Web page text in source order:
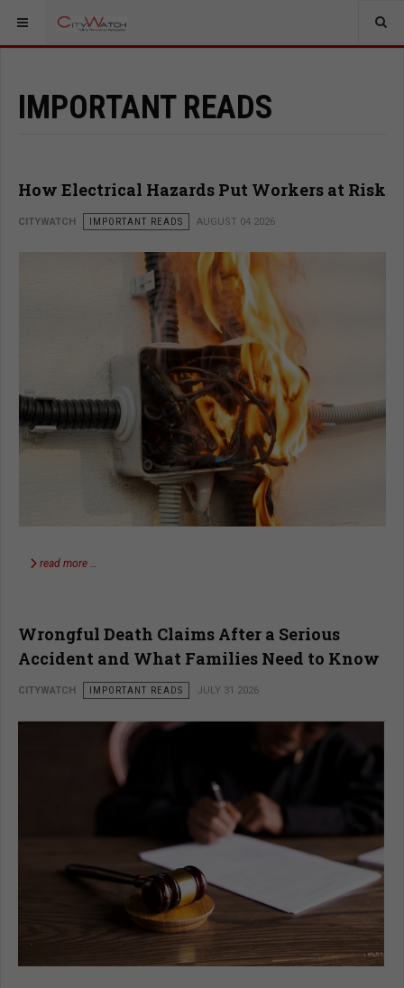
IMPORTANT READS
How Electrical Hazards Put Workers at Risk
CITYWATCH IMPORTANT READS AUGUST 04 2026
read more …
Wrongful Death Claims After a Serious
Accident and What Families Need to Know
CITYWATCH IMPORTANT READS JULY 31 2026